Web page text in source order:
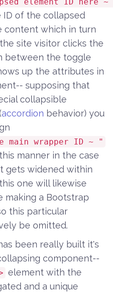
of the collapsed
content which in turn
site visitor clicks the
between the toggle
up the attributes in
supposing that
collapsible
accordion behavior) you
main wrapper ID ~ "
manner in the case
gets widened within
one will likewise
making a Bootstrap
this particular
be omitted.
been really built it's
component--
element with the
and a unique